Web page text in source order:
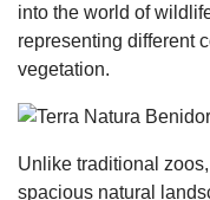
into the world of
representing different
vegetation.
Unlike traditional
spacious natural